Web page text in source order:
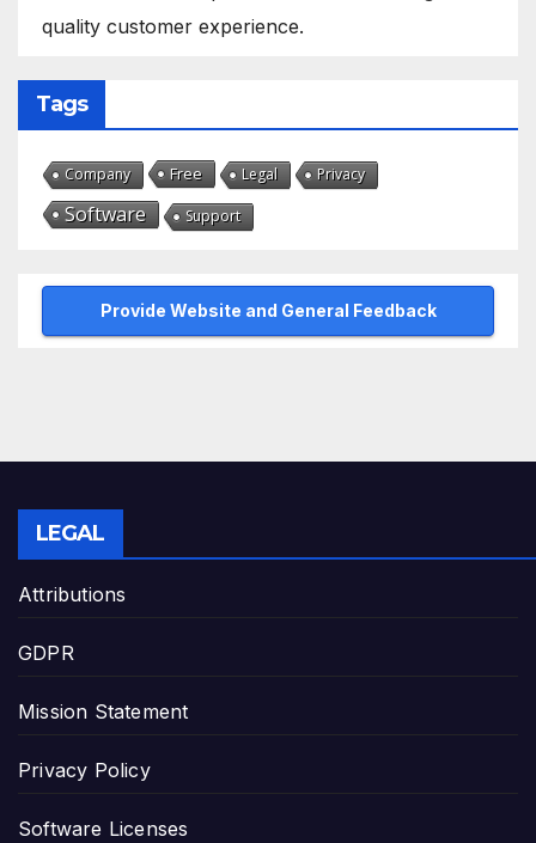
quality customer experience.
Tags
Company Free Legal Privacy
Software Support
Provide Website and General Feedback
LEGAL
Attributions
GDPR
Mission Statement
Privacy Policy
Software Licenses